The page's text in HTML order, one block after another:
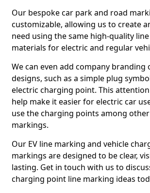
Our bespoke car park and road
customizable, allowing us to create
need using the same high-quality
materials for electric and regular
We can even add company branding
designs, such as a simple plug
electric charging point. This
help make it easier for electric car
use the charging points among
markings.
Our EV line marking and vehicle
markings are designed to be clear,
lasting. Get in touch with us to
charging point line marking ideas